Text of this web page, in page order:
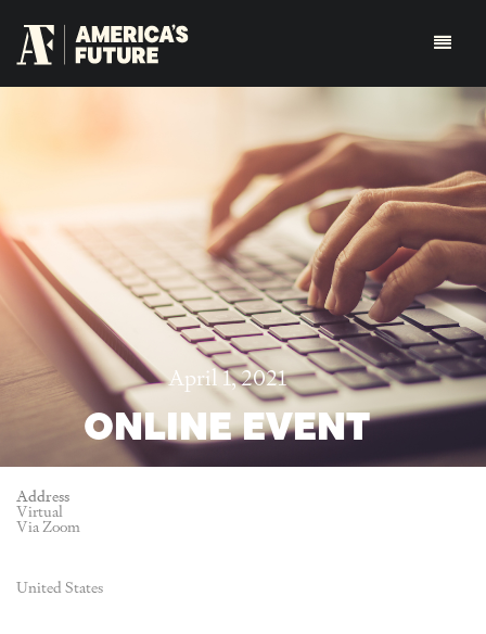
April 1, 2021
ONLINE EVENT
Address
Virtual
Via Zoom
United States